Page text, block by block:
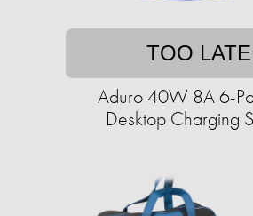
TOO LATE
Aduro 40W 8A 6-
Desktop Charging